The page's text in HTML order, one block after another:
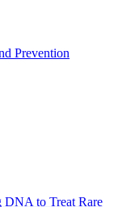
Prevention
DNA to Treat Rare